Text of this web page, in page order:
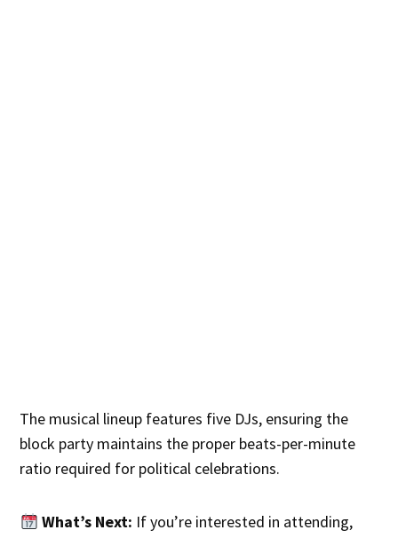
The musical lineup features five DJs, ensuring the
block party maintains the proper beats-per-minute
ratio required for political celebrations.
What’s Next: If you’re interested in attending,